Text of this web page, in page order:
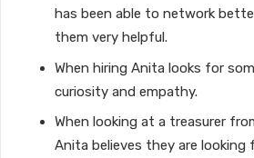
has been able to network
them very helpful.
When hiring Anita looks for
curiosity and empathy.
When looking at a treasurer
Anita believes they are looking